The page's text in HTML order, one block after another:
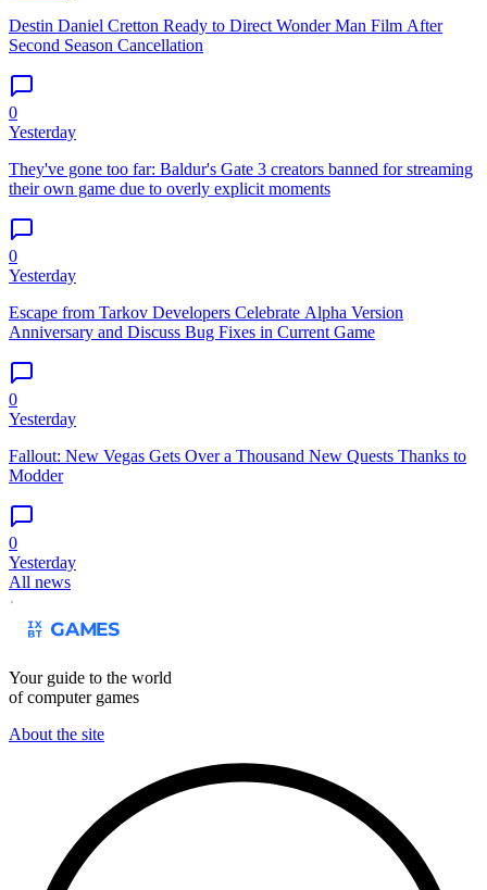
Destin Daniel Cretton Ready to Direct Wonder Man Film After
Second Season Cancellation
0
Yesterday
They've gone too far: Baldur's Gate 3 creators banned for streaming
their own game due to overly explicit moments
0
Yesterday
Escape from Tarkov Developers Celebrate Alpha Version
Anniversary and Discuss Bug Fixes in Current Game
0
Yesterday
Fallout: New Vegas Gets Over a Thousand New Quests Thanks to
Modder
0
Yesterday
All news
Your guide to the world
of computer games
About the site